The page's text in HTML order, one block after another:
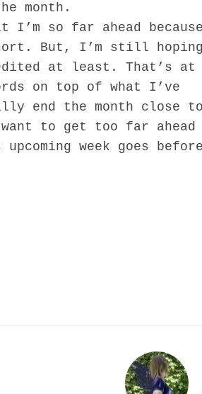
month.
so far ahead
But, I’m still
at least. That’s at
on top of what I’ve
end the month close
to get too far ahead
week goes